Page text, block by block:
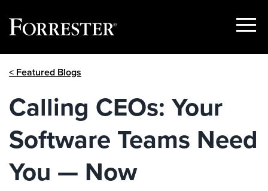
Show
< Featured Blogs
Calling CEOs: Your
Software Teams Need
You — Now